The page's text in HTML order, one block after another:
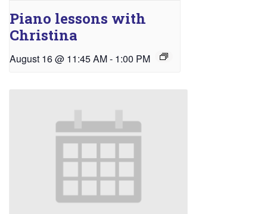
Piano lessons with
Christina
August 16 @ 11:45 AM- 1:00 PM